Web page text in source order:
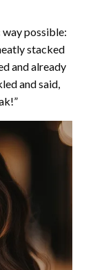
way possible:
stacked
and already
and said,